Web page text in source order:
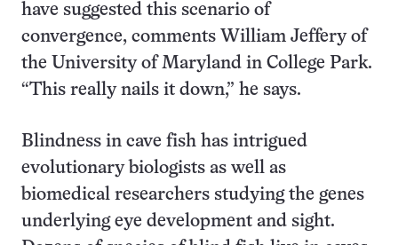
have suggested this scenario of
convergence, comments William Jeffery of
the University of Maryland in College Park.
“This really nails it down,” he says.
Blindness in cave fish has intrigued
evolutionary biologists as well as
biomedical researchers studying the genes
underlying eye development and sight.